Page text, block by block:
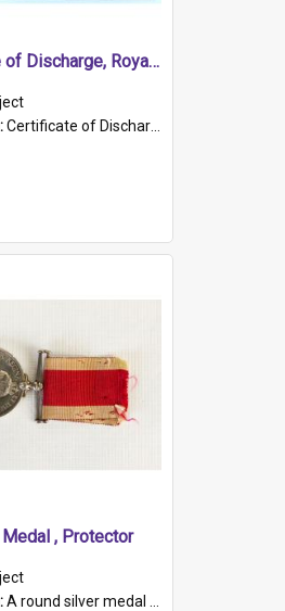
Certificate of Discharge, Royal Australian Naval Brigade.
Certificate of Discharge, Royal Australian Naval Brigade, T. Malloney, 18.10.1920. British War Medal Issued, 1923. Formerly of HMCS PROTECTOR.
Medal , Protector
A round silver medal with a protruding bar at the top and a red and white grosgrain ribbon. Embossed on one side of the medal is a portrait of Queen Victoria and the text "Victoria Regina Et Impe...